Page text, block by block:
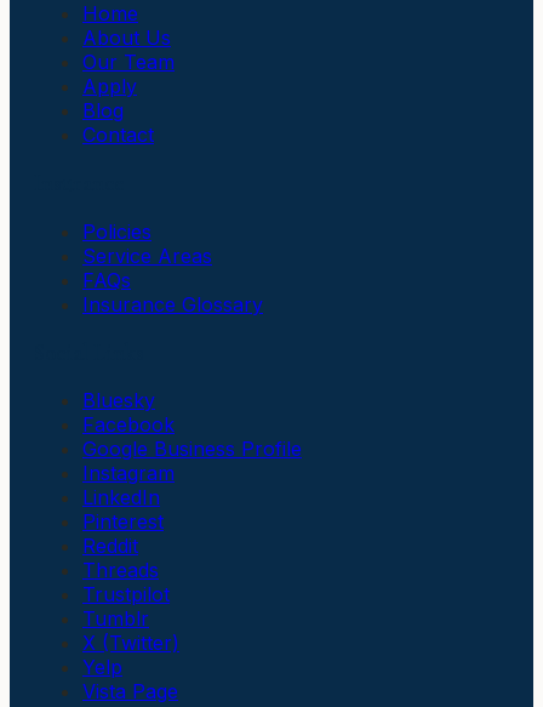
Home
About Us
Our Team
Apply
Blog
Contact
Policies
Service Areas
FAQs
Insurance Glossary
Bluesky
Facebook
Google Business Profile
Instagram
LinkedIn
Pinterest
Reddit
Threads
Trustpilot
Tumblr
X (Twitter)
Yelp
Vista Page